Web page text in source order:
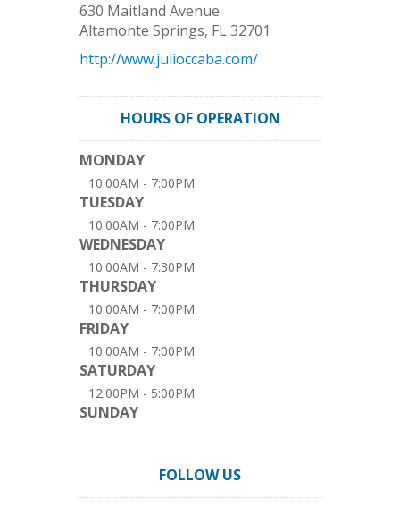
630 Maitland Avenue
Altamonte Springs, FL32701
http://www.julioccaba.com/
HOURS OF OPERATION
MONDAY
10:00AM - 7:00PM
TUESDAY
10:00AM - 7:00PM
WEDNESDAY
10:00AM - 7:30PM
THURSDAY
10:00AM - 7:00PM
FRIDAY
10:00AM - 7:00PM
SATURDAY
12:00PM - 5:00PM
SUNDAY
FOLLOW US